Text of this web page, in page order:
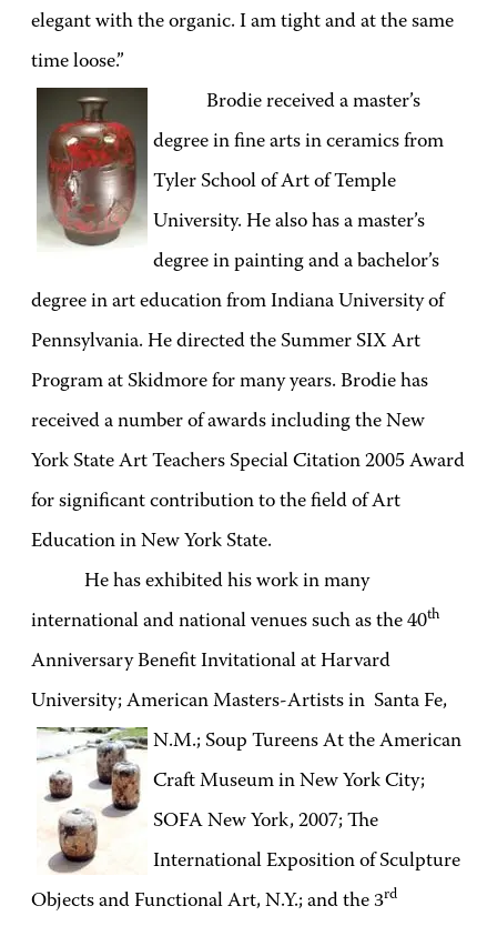
elegant with the organic. I am tight and at the same
time loose.”
Brodie received a master’s
degree in fine arts in ceramics from
Tyler School of Art of Temple
University. He also has a master’s
degree in painting and a bachelor’s
degree in art education from Indiana University of
Pennsylvania. He directed the Summer SIX Art
Program at Skidmore for many years. Brodie has
received a number of awards including the New
York State Art Teachers Special Citation 2005 Award
for significant contribution to the field of Art
Education in New York State.
He has exhibited his work in many
international and national venues such as the 40th
Anniversary Benefit Invitational at Harvard
University; American Masters-Artists in Santa Fe,
N.M.; Soup Tureens At the American
Craft Museum in New York City;
SOFA New York, 2007; The
International Exposition of Sculpture
Objects and Functional Art, N.Y.; and the 3rd